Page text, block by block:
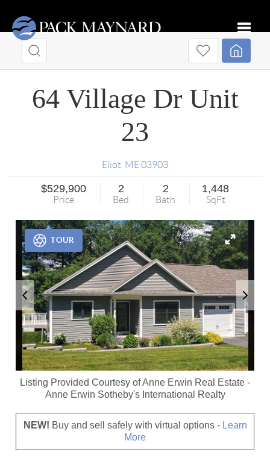
64 Village Dr Unit
23
Eliot ME03903
$529,900
Price
2
Bed
2
Bath
1,448
SqFt
Listing Provided Courtesy ofAnne Erwin Real Estate -
Anne Erwin Sotheby's International Realty
TOUR
NEW! Buy and sell safely with virtual options - Learn
More